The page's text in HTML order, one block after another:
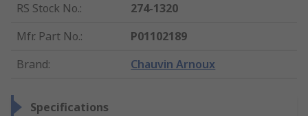
RS Stock No.:
274-1320
Mfr. Part No.:
P01102189
Brand: Chauvin Arnoux
Specifications